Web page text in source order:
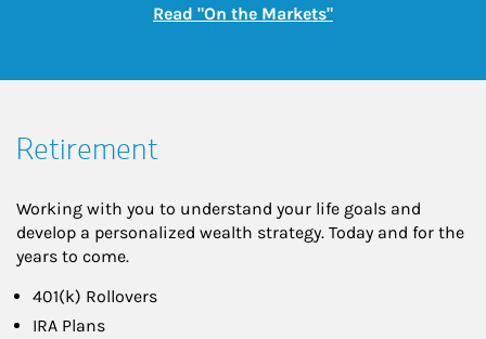
Read "On the Markets"Link Opens in New
Retirement
Working with you to understand your life goals and
develop a personalized wealth strategy. Today and for the
years to come.
401(k) Rollovers
IRA Plans